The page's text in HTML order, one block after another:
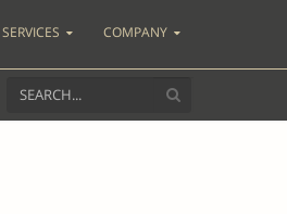
SERVICES COMPANY